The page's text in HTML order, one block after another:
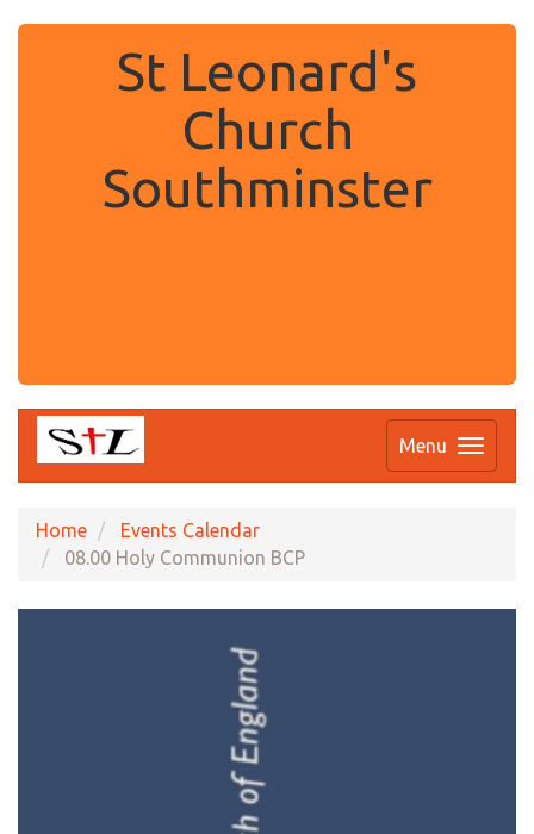
St Leonard's
Church
Southminster
Menu
Home
Events Calendar
08.00 Holy Communion BCP